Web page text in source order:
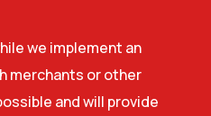
we implement an
merchants or other
and will provide